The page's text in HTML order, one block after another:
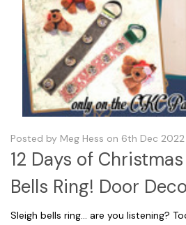
Posted by Meg Hess on 6th Dec 2022
12 Days of
Bells Ring! Door
Sleigh bells ring... are you listening?